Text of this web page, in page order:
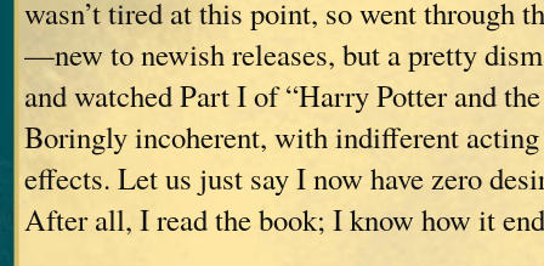
wasn’t tired at this point, so went through
—new to newish releases, but a pretty
and watched Part I of “Harry Potter and
Boringly incoherent, with indifferent acting
effects. Let us just say I now have zero
After all, I read the book; I know how it